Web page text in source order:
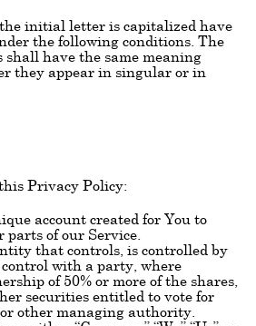
initial letter is capitalized have
the following conditions. The
have the same meaning
they appear in singular or in
Privacy Policy:
account created for You to
parts of our Service.
that controls, is controlled by
with a party, where
of 50% or more of the shares,
securities entitled to vote for
other managing authority.